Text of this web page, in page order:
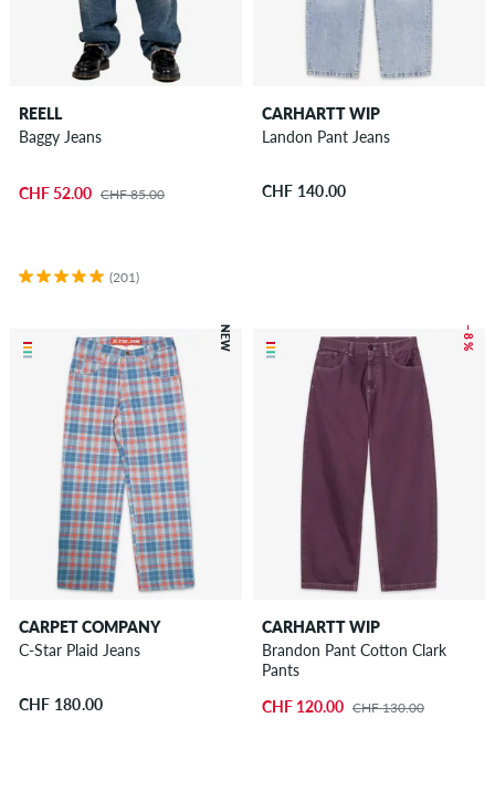
REELL
Baggy Jeans
CHF 52.00 CHF 85.00
(201)
CARHARTT WIP
Landon Pant Jeans
CHF 140.00
NEW
CARPET COMPANY
C-Star Plaid Jeans
CHF 180.00
– 8 %
CARHARTT WIP
Brandon Pant Cotton Clark
Pants
CHF 120.00 CHF 130.00